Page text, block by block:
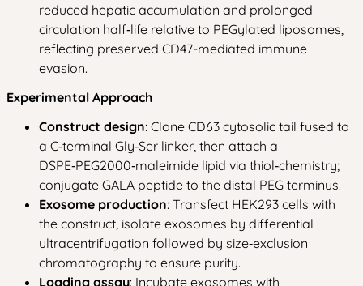
reduced hepatic accumulation and prolonged
circulation half‑life relative to PEGylated liposomes,
reflecting preserved CD47-mediated immune
evasion.
Experimental Approach
Construct design: Clone CD63 cytosolic tail fused to
a C‑terminal Gly‑Ser linker, then attach a
DSPE‑PEG2000‑maleimide lipid via thiol‑chemistry;
conjugate GALA peptide to the distal PEG terminus.
Exosome production: Transfect HEK293 cells with
the construct, isolate exosomes by differential
ultracentrifugation followed by size‑exclusion
chromatography to ensure purity.
Loading assay: Incubate exosomes with